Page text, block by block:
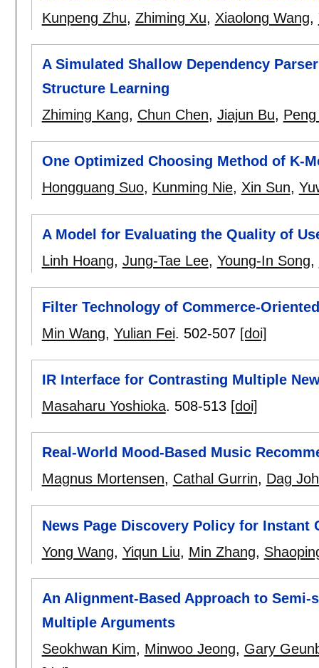
Kunpeng Zhu, Zhiming Xu, Xiaolong Wang,
A Simulated Shallow Dependency
Structure Learning
Zhiming Kang, Chun Chen, Jiajun Bu,
One Optimized Choosing Method of K-
Hongguang Suo, Kunming Nie, Xin Sun,
A Model for Evaluating the Quality of
Linh Hoang, Jung-Tae Lee, Young-In Song,
Filter Technology of Commerce-
Min Wang, Yulian Fei. 502-507 [doi]
IR Interface for Contrasting Multiple
Masaharu Yoshioka. 508-513 [doi]
Real-World Mood-Based Music
Magnus Mortensen, Cathal Gurrin, Dag
News Page Discovery Policy for Instant
Yong Wang, Yiqun Liu, Min Zhang,
An Alignment-Based Approach to
Multiple Arguments
Seokhwan Kim, Minwoo Jeong, Gary